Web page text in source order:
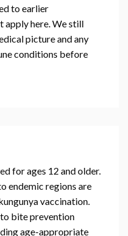
to earlier
apply here. We still
picture and any
conditions before
for ages 12 and older.
endemic regions are
vaccination.
bite prevention
age-appropriate